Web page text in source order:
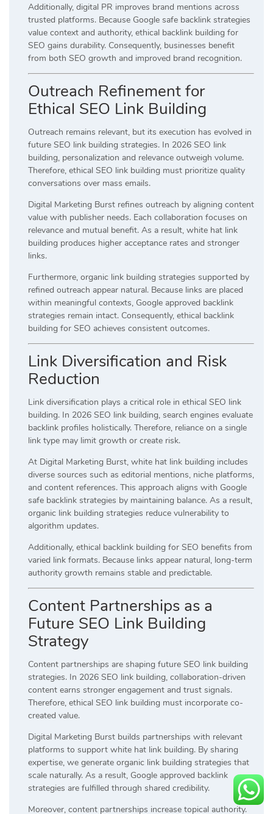
Additionally, digital PR improves brand mentions across
trusted platforms. Because Google safe backlink strategies
value context and authority, ethical backlink building for
SEO gains durability. Consequently, businesses benefit
from both SEO growth and improved brand recognition.
Outreach Refinement for
Ethical SEO Link Building
Outreach remains relevant, but its execution has evolved in
future SEO link building strategies. In 2026 SEO link
building, personalization and relevance outweigh volume.
Therefore, ethical SEO link building must prioritize quality
conversations over mass emails.
Digital Marketing Burst refines outreach by aligning content
value with publisher needs. Each collaboration focuses on
relevance and mutual benefit. As a result, white hat link
building produces higher acceptance rates and stronger
links.
Furthermore, organic link building strategies supported by
refined outreach appear natural. Because links are placed
within meaningful contexts, Google approved backlink
strategies remain intact. Consequently, ethical backlink
building for SEO achieves consistent outcomes.
Link Diversification and Risk
Reduction
Link diversification plays a critical role in ethical SEO link
building. In 2026 SEO link building, search engines evaluate
backlink profiles holistically. Therefore, reliance on a single
link type may limit growth or create risk.
At Digital Marketing Burst, white hat link building includes
diverse sources such as editorial mentions, niche platforms,
and content references. This approach aligns with Google
safe backlink strategies by maintaining balance. As a result,
organic link building strategies reduce vulnerability to
algorithm updates.
Additionally, ethical backlink building for SEO benefits from
varied link formats. Because links appear natural, long-term
authority growth remains stable and predictable.
Content Partnerships as a
Future SEO Link Building
Strategy
Content partnerships are shaping future SEO link building
strategies. In 2026 SEO link building, collaboration-driven
content earns stronger engagement and trust signals.
Therefore, ethical SEO link building must incorporate co-
created value.
Digital Marketing Burst builds partnerships with relevant
platforms to support white hat link building. By sharing
expertise, we generate organic link building strategies that
scale naturally. As a result, Google approved backlink
strategies are fulfilled through shared credibility.
Moreover, content partnerships increase topical authority.